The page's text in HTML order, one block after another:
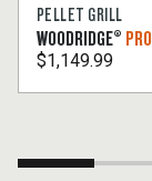
PELLET GRILL
WOODRIDGE® PRO
$1,149.99